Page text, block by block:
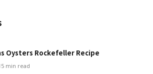
Oysters Rockefeller Recipe
min read